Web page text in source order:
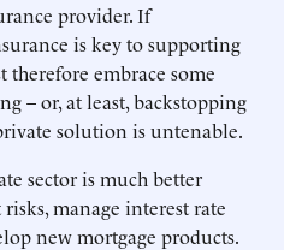
provider. If
is key to supporting
therefore embrace some
– or, at least, backstopping
solution is untenable.
sector is much better
manage interest rate
new mortgage products.